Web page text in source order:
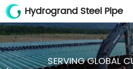
Hydrogrand Steel Pipe
SERVING GLOBAL